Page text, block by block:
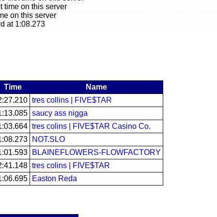
time on this server
on this server
at 1:08.273
Time
Name
tres collins | FIVE$TAR
saucy ass nigga
tres colins | FIVE$TAR Casino Co.
NOT.SLO
BLAINEFLOWERS-FLOWFACTORY
tres colins | FIVE$TAR
Easton Reda